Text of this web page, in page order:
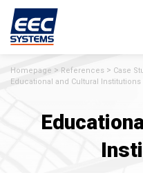
Homepage References
Case
Educational and Cultural Institutions